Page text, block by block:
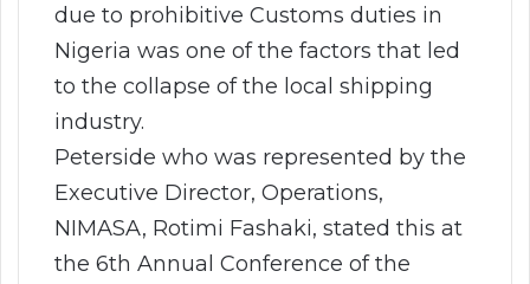
due to prohibitive Customs duties in
Nigeria was one of the factors that led
to the collapse of the local shipping
industry.
Peterside who was represented by the
Executive Director, Operations,
NIMASA, Rotimi Fashaki, stated this at
the 6th Annual Conference of the